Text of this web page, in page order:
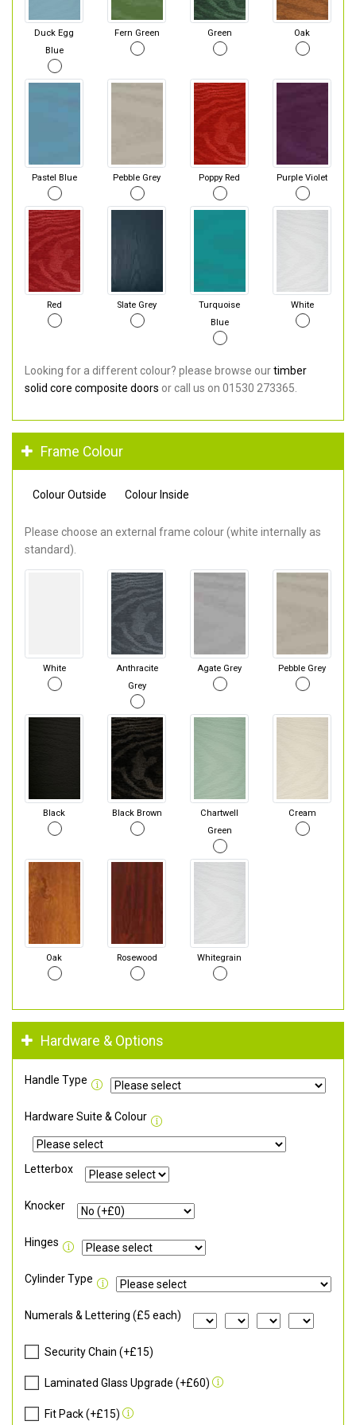
Duck Egg
Blue
Fern Green Green Oak
Pastel Blue Pebble Grey Poppy Red Purple Violet
Red Slate Grey
Turquoise
Blue
White
Looking for a different colour? please browse ourtimber
solid core composite doors or call us on 01530 273365.
Frame Colour
Colour Outside Colour Inside
Please choose an external frame colour (white internally as
standard).
White
Anthracite
Grey
Agate Grey Pebble Grey
Black Black Brown
Chartwell
Green
Cream
Oak Rosewood Whitegrain
Hardware & Options
Handle Type
Hardware Suite & Colour
Letterbox
Knocker
Hinges
Cylinder Type
Numerals & Lettering (£5 each)
Security Chain (+£15)
Laminated Glass Upgrade (+£60)
Fit Pack (+£15)